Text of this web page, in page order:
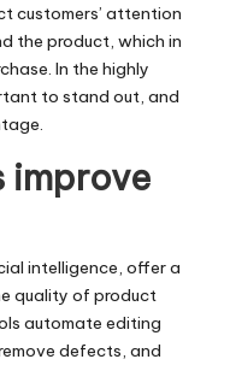
customers’ attention
the product, which in
In the highly
to stand out, and
improve
intelligence, offer a
quality of product
automate editing
defects, and